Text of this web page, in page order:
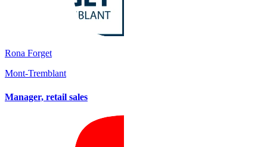
Rona Forget
Mont-Tremblant
Manager, retail sales